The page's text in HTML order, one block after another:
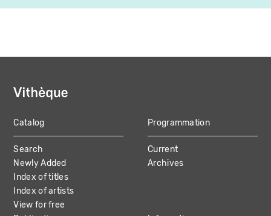
MAIN
NAVIGATION
Catalog
Search
Newly Added
Index of titles
Index of artists
View for free
Programmation
Current
Archives